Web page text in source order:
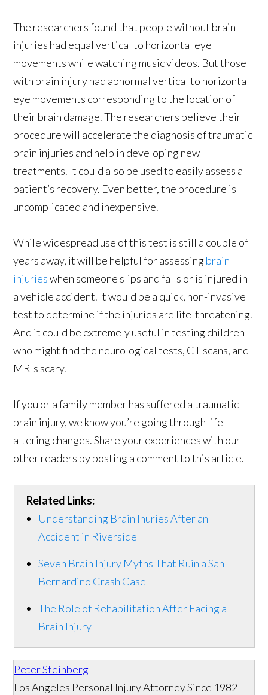
The researchers found that people without brain
injuries had equal vertical to horizontal eye
movements while watching music videos. But those
with brain injury had abnormal vertical to horizontal
eye movements corresponding to the location of
their brain damage. The researchers believe their
procedure will accelerate the diagnosis of traumatic
brain injuries and help in developing new
treatments. It could also be used to easily assess a
patient’s recovery. Even better, the procedure is
uncomplicated and inexpensive.
While widespread use of this test is still a couple of
years away, it will be helpful for assessingbrain
injurieswhen someone slips and falls or is injured in
a vehicle accident. It would be a quick, non-invasive
test to determine if the injuries are life-threatening.
And it could be extremely useful in testing children
who might find the neurological tests, CT scans, and
MRIs scary.
If you or a family member has suffered a traumatic
brain injury, we know you’re going through life-
altering changes. Share your experiences with our
other readers by posting a comment to this article.
Related Links:
Understanding Brain Inuries After an
Accident in Riverside
Seven Brain Injury Myths That Ruin a San
Bernardino Crash Case
The Role of Rehabilitation After Facing a
Brain Injury
Peter Steinberg
Los Angeles Personal Injury Attorney Since 1982